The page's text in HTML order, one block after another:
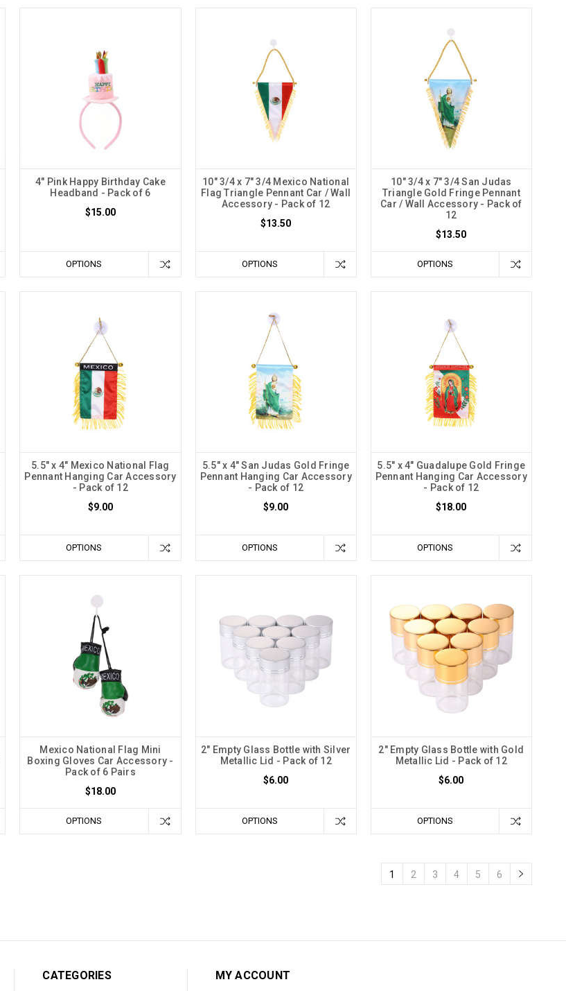
4" Pink Happy Birthday Cake
Headband - Pack of 6
$15.00
OPTIONS
10" 3/4 x 7" 3/4 Mexico National
Flag Triangle Pennant Car / Wall
Accessory - Pack of 12
$13.50
OPTIONS
10" 3/4 x 7" 3/4 San Judas
Triangle Gold Fringe Pennant
Car / Wall Accessory - Pack of
12
$13.50
OPTIONS
5.5" x 4" Mexico National Flag
Pennant Hanging Car Accessory
- Pack of 12
$9.00
OPTIONS
5.5" x 4" San Judas Gold Fringe
Pennant Hanging Car Accessory
- Pack of 12
$9.00
OPTIONS
5.5" x 4" Guadalupe Gold Fringe
Pennant Hanging Car Accessory
- Pack of 12
$18.00
OPTIONS
Mexico National Flag Mini
Boxing Gloves Car Accessory -
Pack of 6 Pairs
$18.00
OPTIONS
2" Empty Glass Bottle with Silver
Metallic Lid - Pack of 12
$6.00
OPTIONS
2" Empty Glass Bottle with Gold
Metallic Lid - Pack of 12
$6.00
OPTIONS
1 2 3 4 5 6
CATEGORIES MY ACCOUNT